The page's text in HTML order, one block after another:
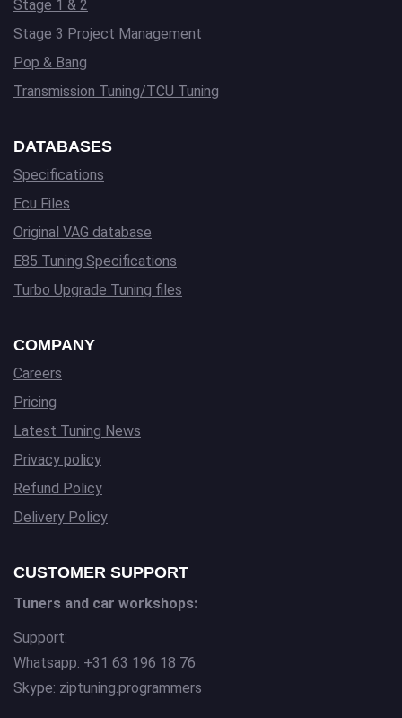
Stage 1 & 2
Stage 3 Project Management
Pop & Bang
Transmission Tuning/TCU Tuning
DATABASES
Specifications
Ecu Files
Original VAG database
E85 Tuning Specifications
Turbo Upgrade Tuning files
COMPANY
Careers
Pricing
Latest Tuning News
Privacy policy
Refund Policy
Delivery Policy
CUSTOMER SUPPORT
Tuners and car workshops:
Support:
Whatsapp: +31 63 196 18 76
Skype: ziptuning.programmers